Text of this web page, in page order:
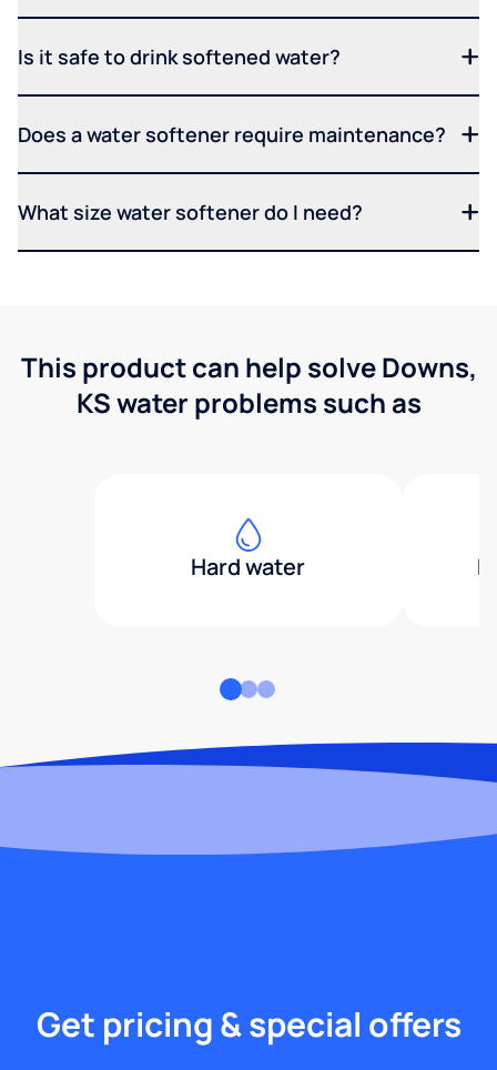
Is it safe to drink softened water?
Does a water softener require maintenance?
What size water softener do I need?
This product can help solve Downs,
KS water problems such as
Hard water
Get pricing & special offers